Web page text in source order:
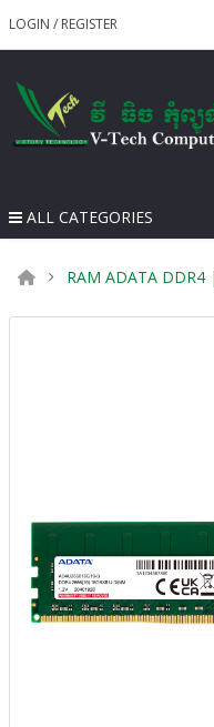
LOGIN / REGISTER
ALL CATEGORIES
RAM ADATA DDR4